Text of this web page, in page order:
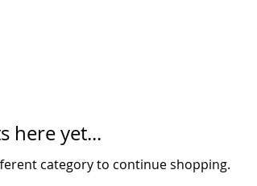
here yet...
category to continue shopping.